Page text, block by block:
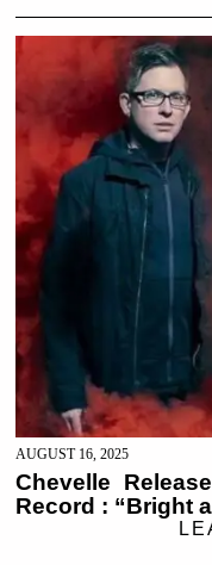
AUGUST 16, 2025
Chevelle
Record : “Bright